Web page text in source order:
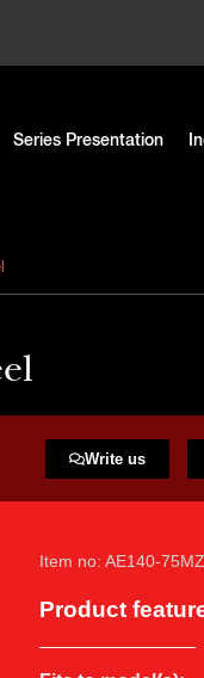
Series Presentation
Write us
Item no: AE140-
Product